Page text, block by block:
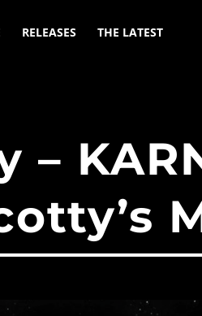
RELEASES THE LATEST
–